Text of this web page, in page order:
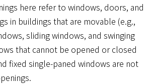
here refer to windows, doors, and
in buildings that are movable (e.g.,
sliding windows, and swinging
that cannot be opened or closed
fixed single-paned windows are not